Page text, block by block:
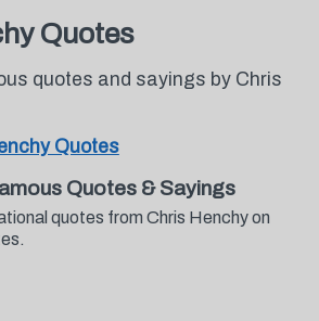
Quotes
quotes and sayings by Chris
Quotes
Quotes & Sayings
quotes from Chris Henchy on